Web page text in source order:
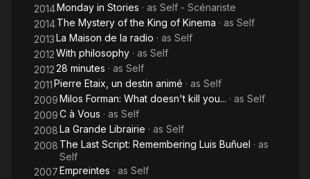
2014Monday in Stories · as Self - Scénariste
2014The Mystery of the King of Kinema · as Self
2013La Maison de la radio · as Self
2012With philosophy · as Self
201228 minutes · as Self
2011Pierre Etaix, un destin animé · as Self
2009Milos Forman: What doesn't kill you... · as Self
2009C à Vous · as Self
2008La Grande Librairie · as Self
2008 The Last Script: Remembering Luis Buñuel · as
Self
2007Empreintes · as Self